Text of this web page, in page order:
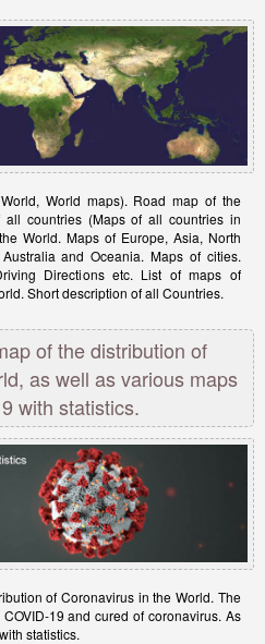
World maps). Road map of the
countries (Maps of all countries in
World. Maps of Europe, Asia, North
and Oceania. Maps of cities.
Directions etc. List of maps of
Short description of all Countries.
of the distribution of
as well as various maps
with statistics.
of Coronavirus in the World. The
19 and cured of coronavirus. As
statistics.